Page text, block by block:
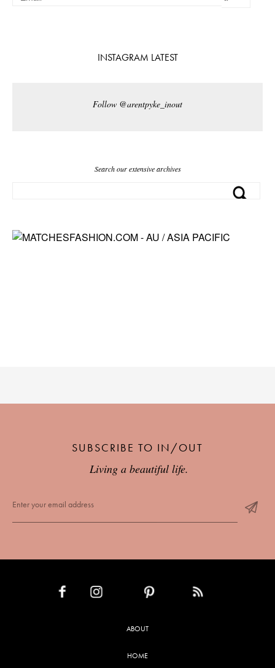
INSTAGRAM LATEST
Follow @arentpyke_inout
Search our extensive archives
SUBSCRIBE TO IN/OUT
Living a beautiful life.
ABOUT
HOME